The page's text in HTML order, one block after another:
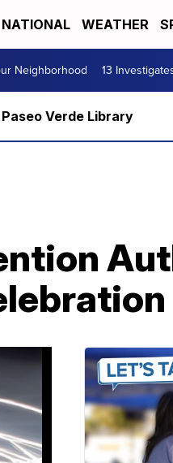
NATIONAL WEATHER
Neighborhood 13
Verde Library